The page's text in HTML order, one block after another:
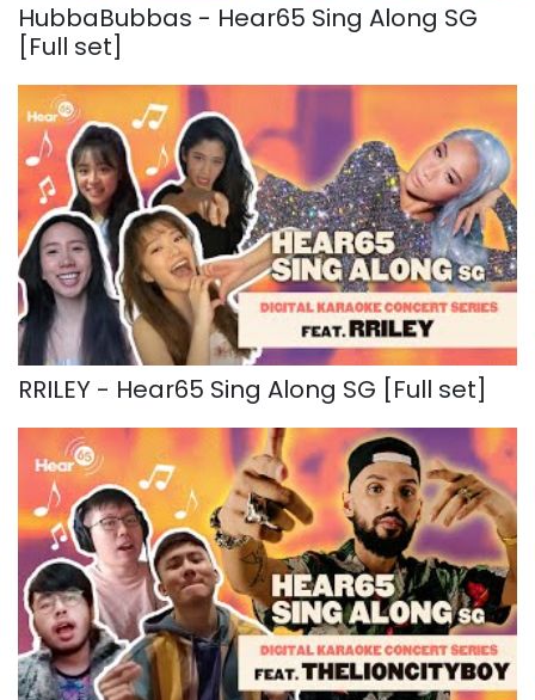
HubbaBubbas - Hear65 Sing Along SG
[Full set]
RRILEY - Hear65 Sing Along SG [Full set]